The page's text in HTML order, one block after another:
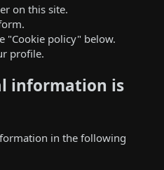
on this site.
"Cookie policy" below.
profile.
information is
in the following